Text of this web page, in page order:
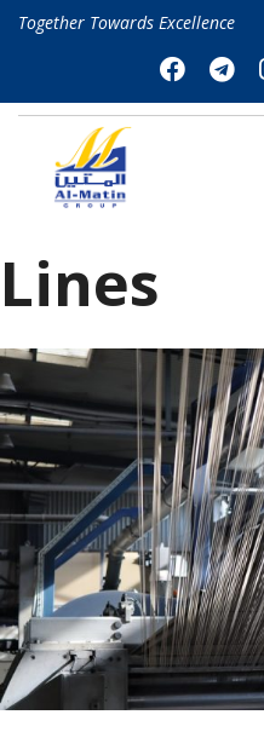
Together Towards Excellence
Lines